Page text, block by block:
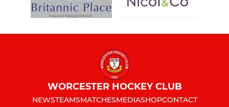
WORCESTER HOCKEY CLUB
NEWSTEAMSMATCHESMEDIASHOPCONTACT